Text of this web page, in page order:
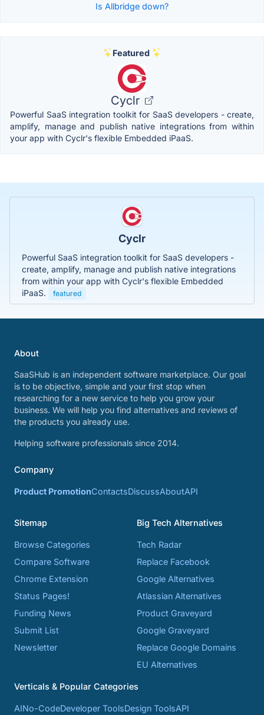
Is Allbridge down?
Featured
Cyclr
Powerful SaaS integration toolkit for SaaS developers - create,
amplify, manage and publish native integrations from within
your app with Cyclr's flexible Embedded iPaaS.
Cyclr
Powerful SaaS integration toolkit for SaaS developers -
create, amplify, manage and publish native integrations
from within your app with Cyclr's flexible Embedded
iPaaS.
featured
About
SaaSHub is an independent software marketplace. Our goal
is to be objective, simple and your first stop when
researching for a new service to help you grow your
business. We will help you find alternatives and reviews of
the products you already use.
Helping software professionals since 2014.
Company
Product PromotionContactsDiscussAboutAPI
Sitemap
Browse Categories
Compare Software
Chrome Extension
Status Pages!
Funding News
Submit List
Newsletter
Big Tech Alternatives
Tech Radar
Replace Facebook
Google Alternatives
Atlassian Alternatives
Product Graveyard
Google Graveyard
Replace Google Domains
EU Alternatives
Verticals & Popular Categories
AINo-CodeDeveloper ToolsDesign ToolsAPI